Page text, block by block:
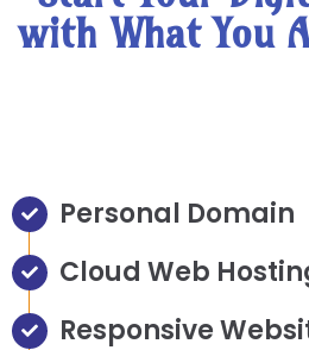
with What You
Personal Domain
Cloud Web
Responsive